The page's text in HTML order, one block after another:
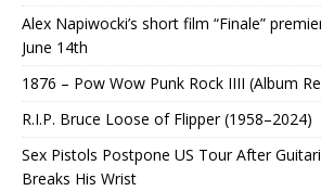
Alex Napiwocki’s short film “Finale”
June 14th
1876 – Pow Wow Punk Rock IIII (Album
R.I.P. Bruce Loose of Flipper (1958–2024)
Sex Pistols Postpone US Tour After
Breaks His Wrist